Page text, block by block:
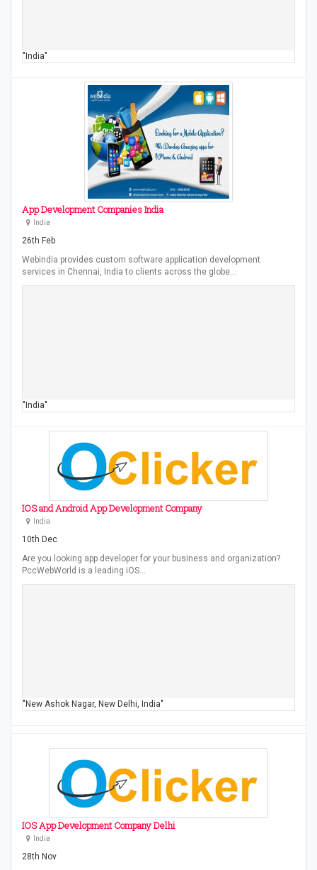
"India"
App Development Companies India
India
26th Feb
Webindia provides custom software application development
services in Chennai, India to clients across the globe…
"India"
IOS and Android App Development Company
India
10th Dec
Are you looking app developer for your business and organization?
PccWebWorld is a leading iOS…
"New Ashok Nagar, New Delhi, India"
IOS App Development Company Delhi
India
28th Nov